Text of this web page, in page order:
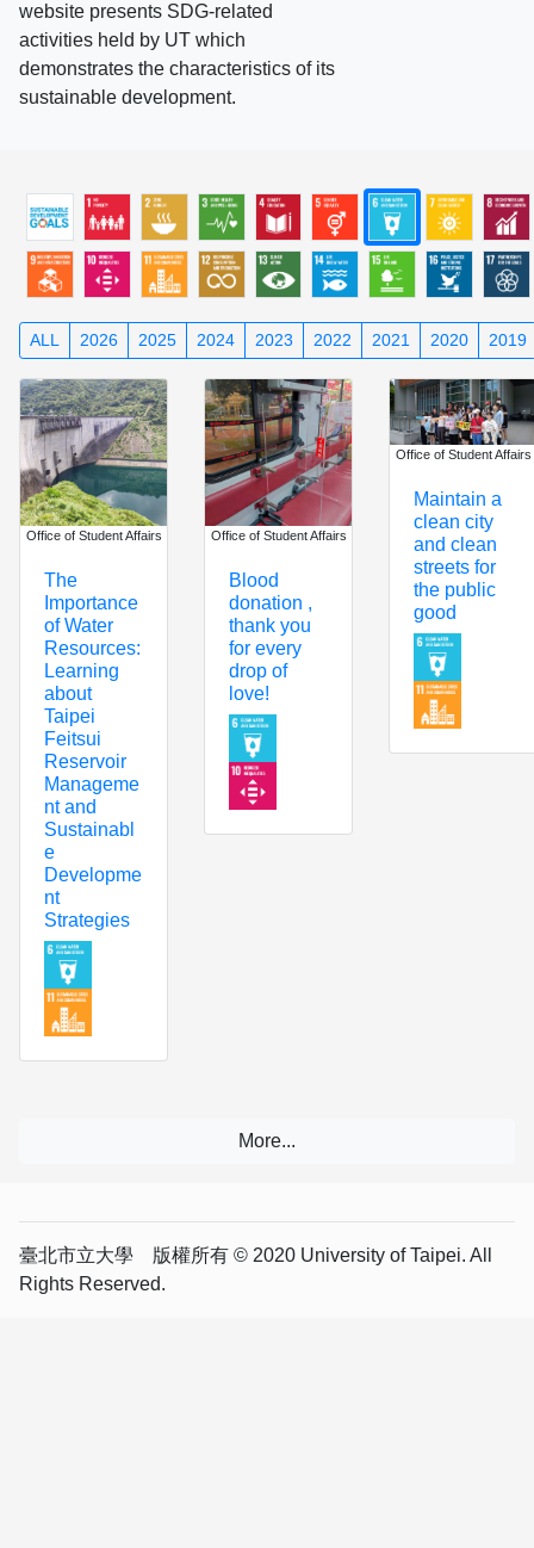
website presents SDG-related
activities held by UT which
demonstrates the characteristics of its
sustainable development.
ALL 2026 2025 2024 2023 2022 2021 2020 2019
Office of Student Affairs
The
Importance
of Water
Resources:
Learning
about
Taipei
Feitsui
Reservoir
Manageme
nt and
Sustainabl
e
Developme
nt
Strategies
Office of Student Affairs
Blood
donation ,
thank you
for every
drop of
love!
Office of Student Affairs
Maintain a
clean city
and clean
streets for
the public
good
臺北市立大學 版權所有 © 2020 University of Taipei. All
Rights Reserved.